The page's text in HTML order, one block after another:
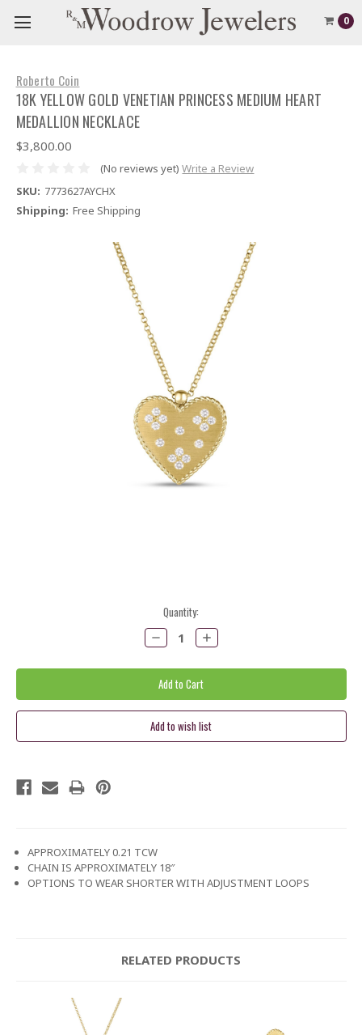
0
Roberto Coin
18K YELLOW GOLD VENETIAN PRINCESS MEDIUM HEART
MEDALLION NECKLACE
$3,800.00
(No reviews yet) Write a Review
SKU: 7773627AYCHX
Shipping: Free Shipping
Quantity:
Decrease
Quantity:
Increase
Quantity:
APPROXIMATELY 0.21 TCW
CHAIN IS APPROXIMATELY 18″
OPTIONS TO WEAR SHORTER WITH ADJUSTMENT LOOPS
RELATED PRODUCTS